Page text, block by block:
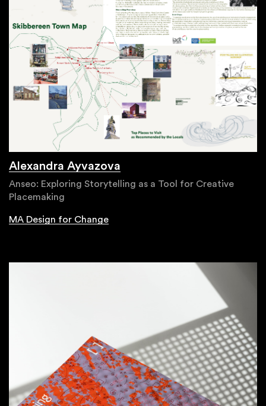
Alexandra Ayvazova
Anseo: Exploring Storytelling as a Tool for Creative
Placemaking
MA Design for Change